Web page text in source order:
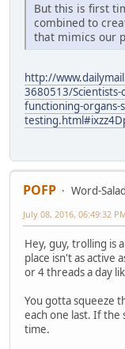
But this is first
combined to
that mimics our
http://
3680513/
functioning-organs-
POFP
Word-
July 08, 2016, 06:49:32
Hey, guy, trolling is
place isn't as active
or 4 threads a day
You gotta squeeze
each one last. If the
time.